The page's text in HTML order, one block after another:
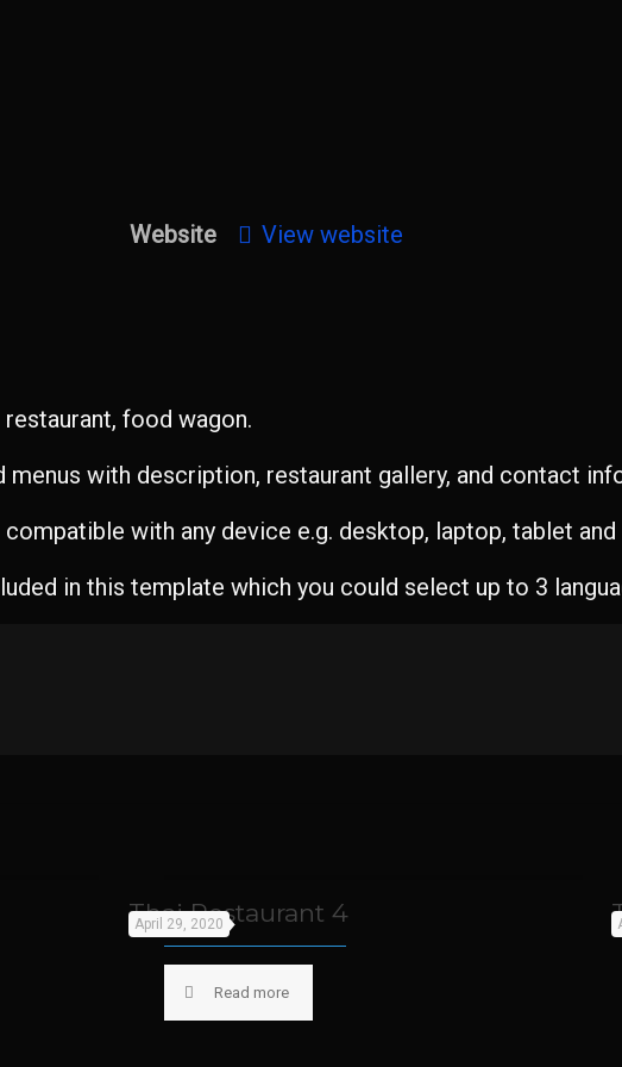
Website View website
food wagon.
with description, restaurant gallery, and contact
with any device e.g. desktop, laptop, tablet and
in this template which you could select up to 3
April 29, 2020
Thai Restaurant 4
Read more